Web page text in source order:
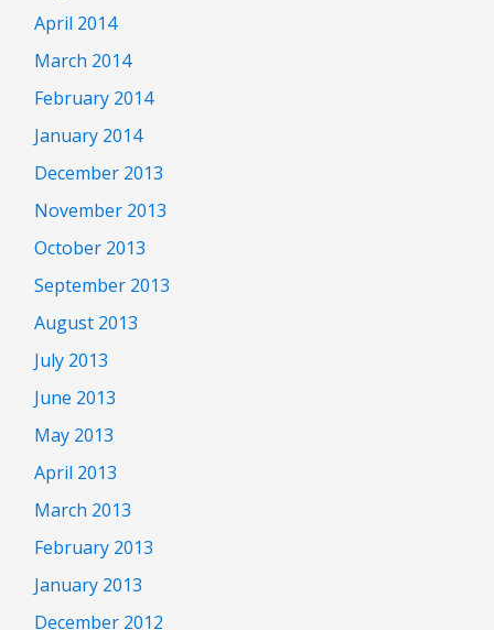
April 2014
March 2014
February 2014
January 2014
December 2013
November 2013
October 2013
September 2013
August 2013
July 2013
June 2013
May 2013
April 2013
March 2013
February 2013
January 2013
December 2012